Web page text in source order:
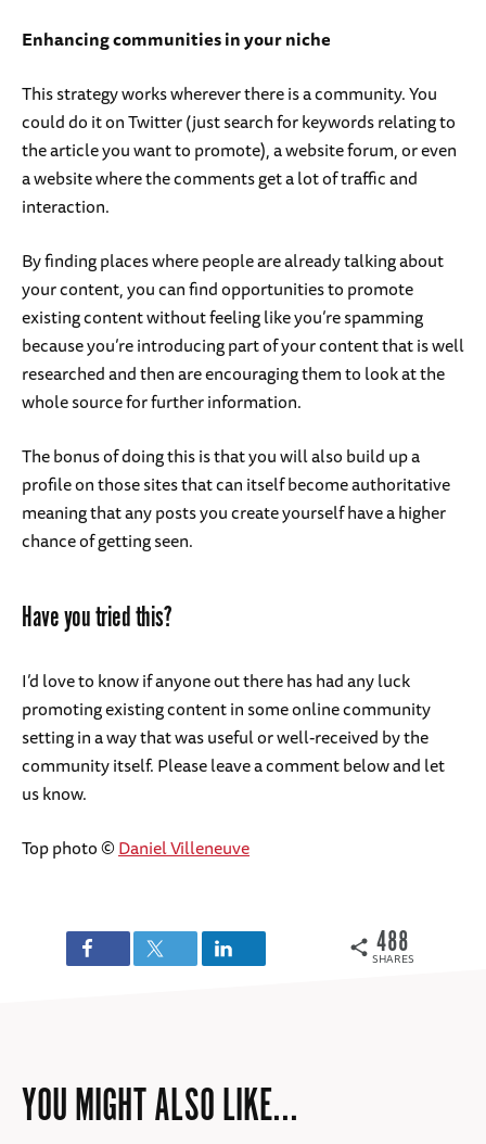
Enhancing communities in your niche
This strategy works wherever there is a community. You
could do it on Twitter (just search for keywords relating to
the article you want to promote), a website forum, or even
a website where the comments get a lot of traffic and
interaction.
By finding places where people are already talking about
your content, you can find opportunities to promote
existing content without feeling like you’re spamming
because you’re introducing part of your content that is well
researched and then are encouraging them to look at the
whole source for further information.
The bonus of doing this is that you will also build up a
profile on those sites that can itself become authoritative
meaning that any posts you create yourself have a higher
chance of getting seen.
Have you tried this?
I’d love to know if anyone out there has had any luck
promoting existing content in some online community
setting in a way that was useful or well-received by the
community itself. Please leave a comment below and let
us know.
Top photo ©Daniel Villeneuve
SHARES
488
YOU MIGHT ALSO LIKE...